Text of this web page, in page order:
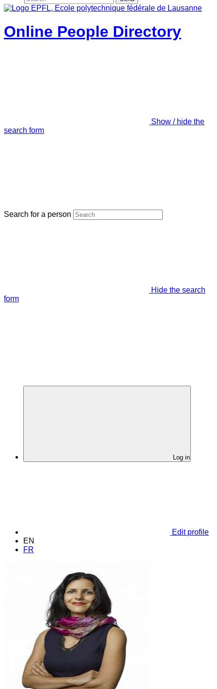
Online People Directory
Show / hide the
search form
Search for a person
Hide the search
form
Log in
Edit profile
EN
FR